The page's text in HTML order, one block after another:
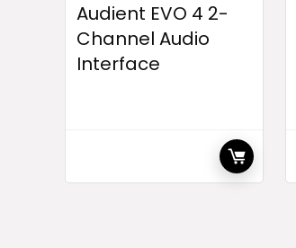
Audient EVO 4 2-
Channel Audio
Interface